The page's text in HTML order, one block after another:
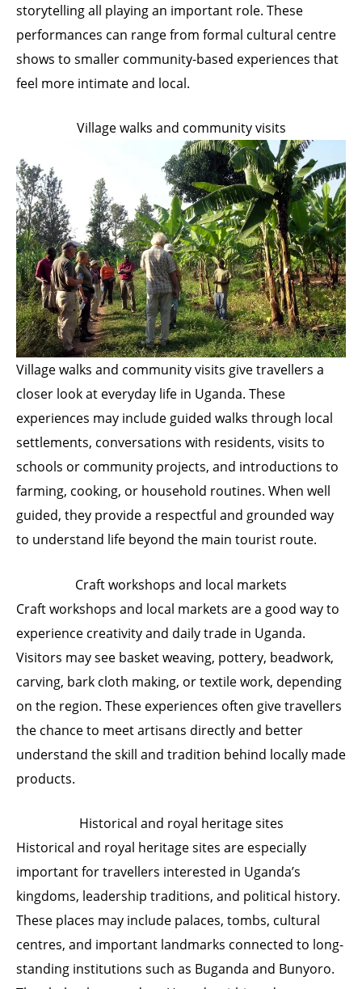
storytelling all playing an important role. These
performances can range from formal cultural centre
shows to smaller community-based experiences that
feel more intimate and local.
Village walks and community visits
Village walks and community visits give travellers a
closer look at everyday life in Uganda. These
experiences may include guided walks through local
settlements, conversations with residents, visits to
schools or community projects, and introductions to
farming, cooking, or household routines. When well
guided, they provide a respectful and grounded way
to understand life beyond the main tourist route.
Craft workshops and local markets
Craft workshops and local markets are a good way to
experience creativity and daily trade in Uganda.
Visitors may see basket weaving, pottery, beadwork,
carving, bark cloth making, or textile work, depending
on the region. These experiences often give travellers
the chance to meet artisans directly and better
understand the skill and tradition behind locally made
products.
Historical and royal heritage sites
Historical and royal heritage sites are especially
important for travellers interested in Uganda’s
kingdoms, leadership traditions, and political history.
These places may include palaces, tombs, cultural
centres, and important landmarks connected to long-
standing institutions such as Buganda and Bunyoro.